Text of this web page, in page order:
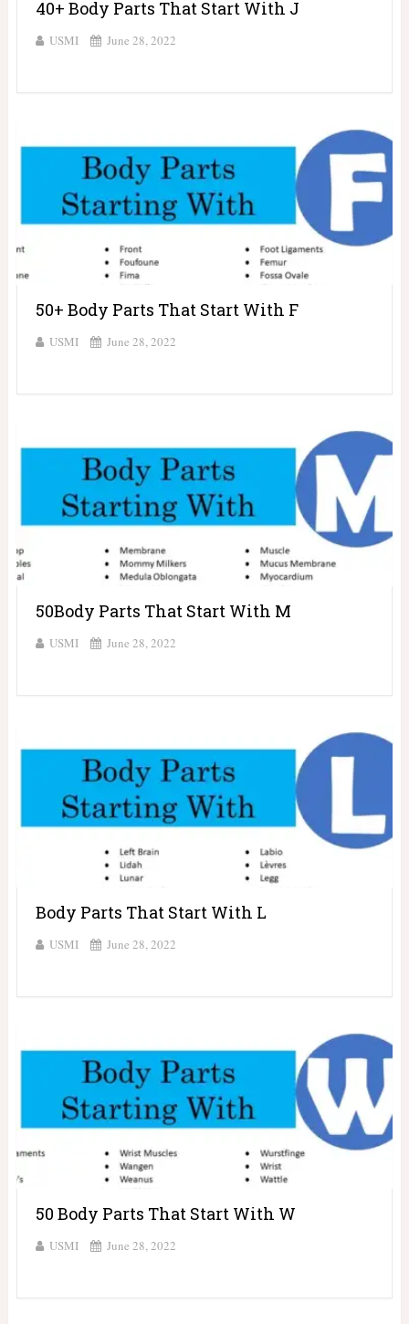
40+ Body Parts That Start With J
USMI June 28, 2022
50+ Body Parts That Start With F
USMI June 28, 2022
50Body Parts That Start With M
USMI June 28, 2022
Body Parts That Start With L
USMI June 28, 2022
50 Body Parts That Start With W
USMI June 28, 2022